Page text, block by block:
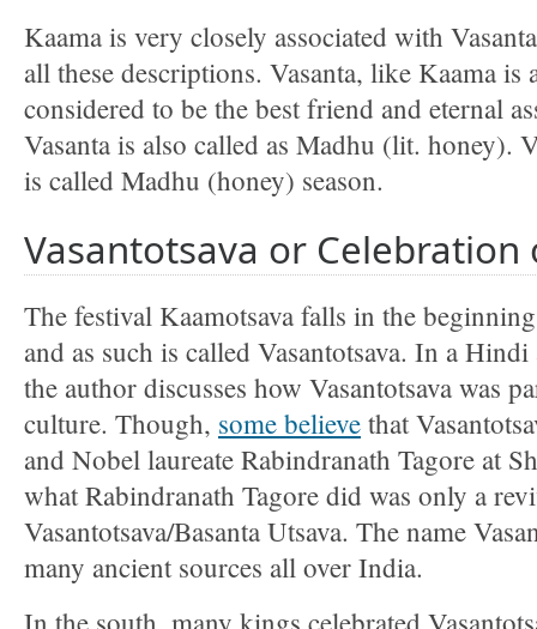
Kaama is very closely associated with
all these descriptions. Vasanta, like Kaama is
considered to be the best friend and eternal
Vasanta is also called as Madhu (lit. honey).
is called Madhu (honey) season.
Vasantotsava or Celebration
The festival Kaamotsava falls in the
and as such is called Vasantotsava. In a
the author discusses how Vasantotsava was
culture. Though, some believe that
and Nobel laureate Rabindranath Tagore at
what Rabindranath Tagore did was only a
Vasantotsava/Basanta Utsava. The name
many ancient sources all over India.
In the south, many kings celebrated